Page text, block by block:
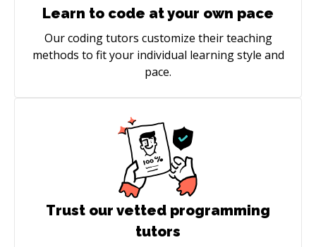
Learn to code at your own pace
Our coding tutors customize their teaching
methods to fit your individual learning style and
pace.
Trust our vetted programming
tutors